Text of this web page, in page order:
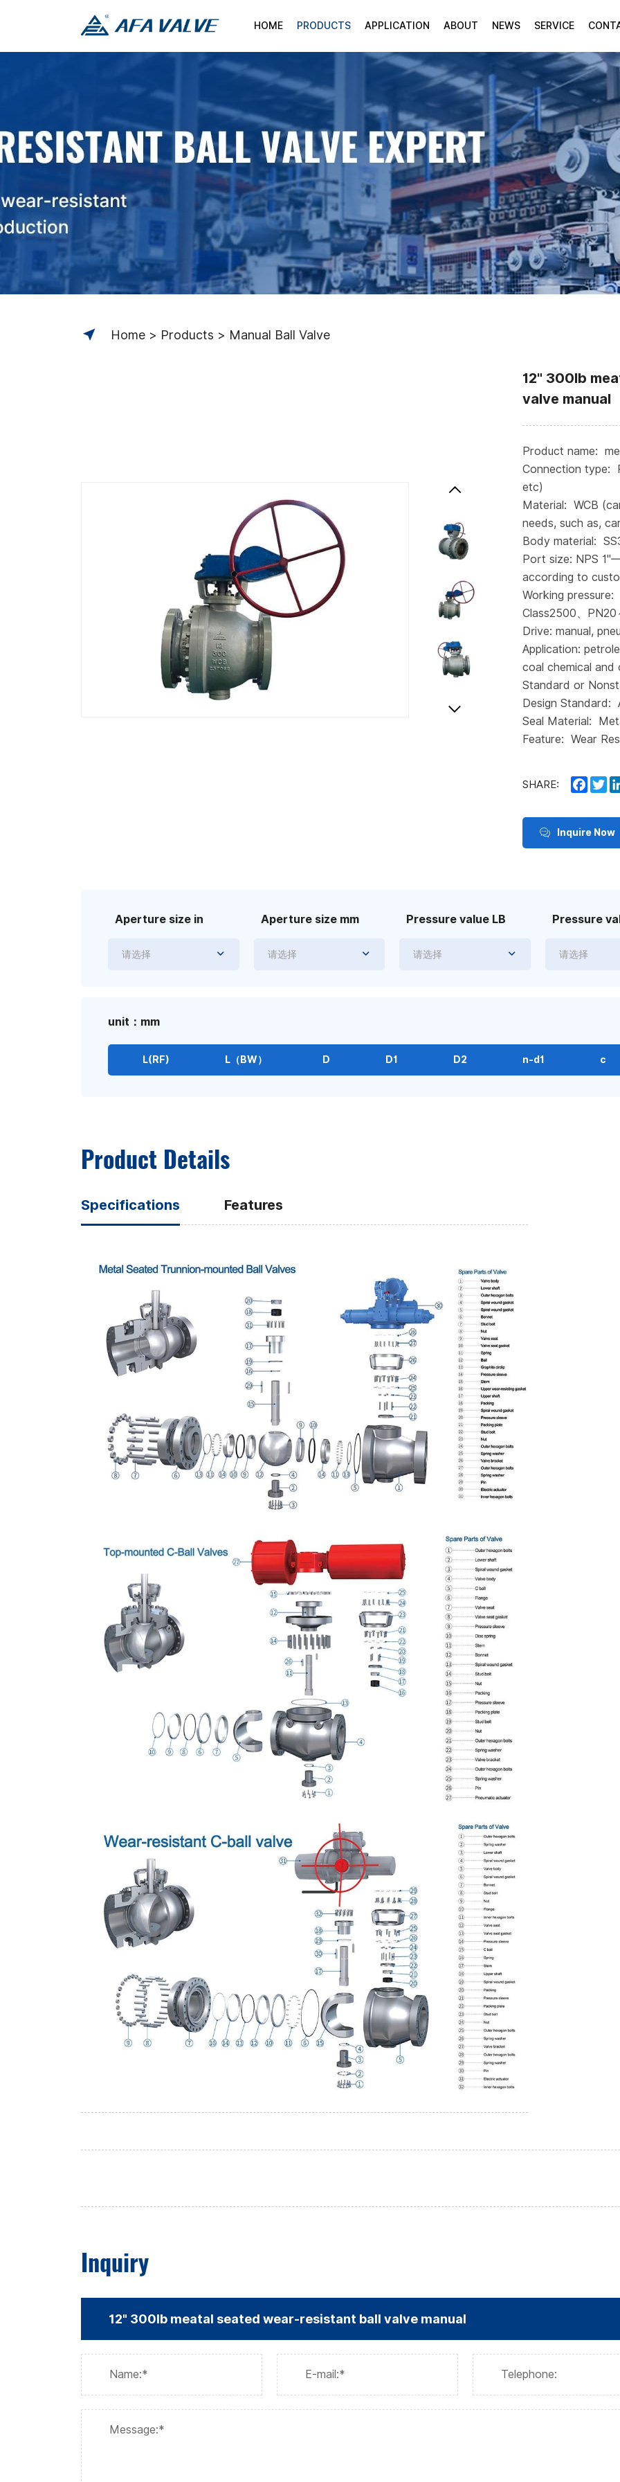
HOME PRODUCTS APPLICATION ABOUT NEWS SERVICE
Home Products Manual Ball Valve
12" 300lb
valve manual
Product name:
Connection type:
etc)
Material: WCB
needs, such as,
Body material:
Port size: NPS
according to
Working
Class2500、
Drive: manual,
Application:
coal chemical and
Standard or
Design Standard:
Seal Material:
Feature: Wear
SHARE:
Inquire Now
Pressure value LB
请选择
Pressure
请选择
Aperture size mm
请选择
Aperture size in
请选择
unit：mm
L(RF) L（BW） D D1 D2 n-d1 c
Product Details
Specifications Features
Inquiry